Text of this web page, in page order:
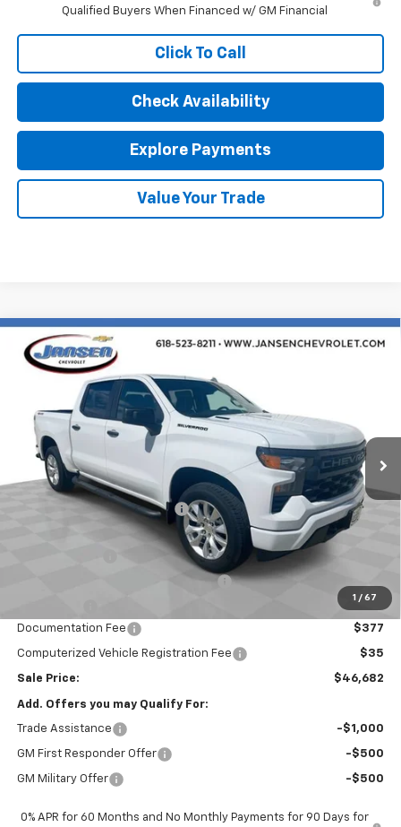
Qualified Buyers When Financed w/ GM Financial
Click To Call
Check Availability
Explore Payments
Value Your Trade
1 / 67
New 2026Chevrolet Silverado 1500Custom
Special Offer
1GCPKBEK1TZ403452 Stock: 26604 Model:
In Stock Ext.
$46,682
SALE PRICE
MSRP: $52,020
Price reduction below MSRP: -$2,000
$50,020
Select Market Purchase Bonus Cash
-$750
Documentation Fee
$377
Computerized Vehicle Registration Fee $35
Sale Price: $46,682
Add. Offers you may Qualify For:
Trade Assistance -$1,000
GM First Responder Offer -$500
GM Military Offer -$500
0% APR for 60 Months and No Monthly Payments for 90 Days for
Compare Vehicle